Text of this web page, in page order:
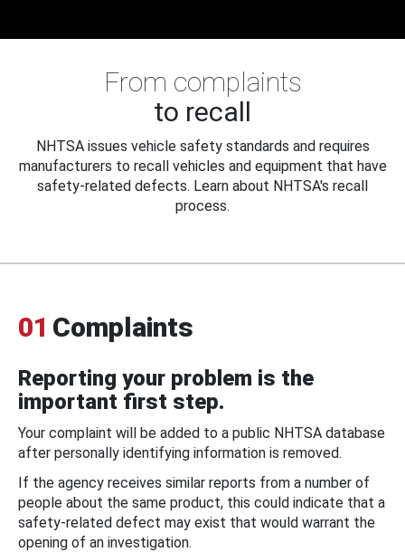
From complaints
to recall
NHTSA issues vehicle safety standards and requires
manufacturers to recall vehicles and equipment that have
safety-related defects. Learn about NHTSA's recall
process.
01 Complaints
Reporting your problem is the
important first step.
Your complaint will be added to a public NHTSA database
after personally identifying information is removed.
If the agency receives similar reports from a number of
people about the same product, this could indicate that a
safety-related defect may exist that would warrant the
opening of an investigation.